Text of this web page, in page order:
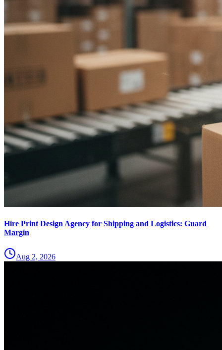
Hire Print Design Agency for Shipping and Logistics: Guard
Margin
Aug 2, 2026